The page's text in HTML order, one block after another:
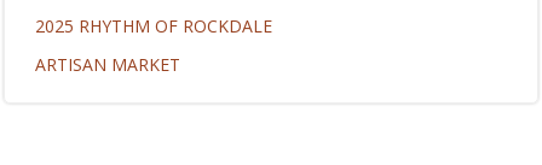
2025 RHYTHM OF ROCKDALE
ARTISAN MARKET